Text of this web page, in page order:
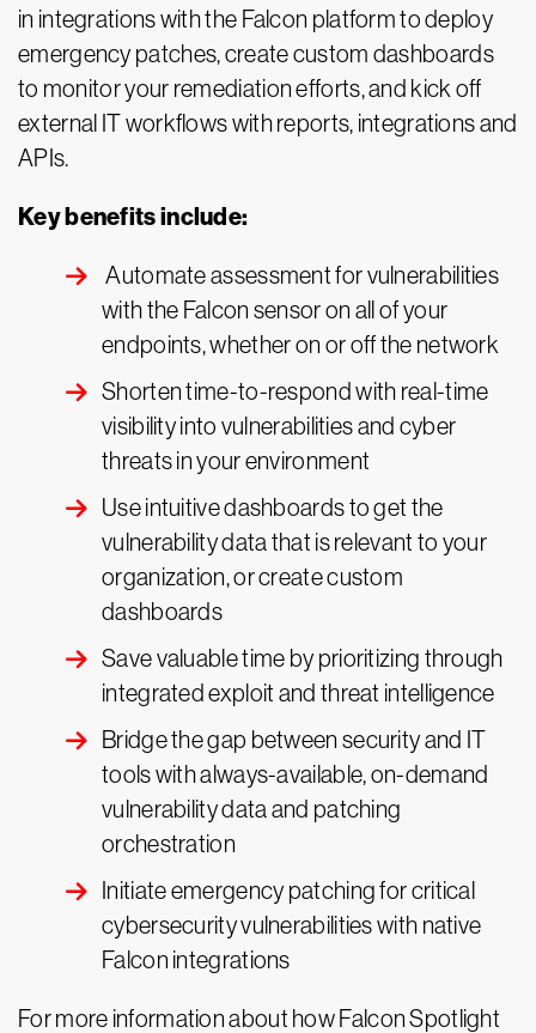
in integrations with the Falcon platform to deploy
emergency patches, create custom dashboards
to monitor your remediation efforts, and kick off
external IT workflows with reports, integrations and
APIs.
Key benefits include:
Automate assessment for vulnerabilities
with the Falcon sensor on all of your
endpoints, whether on or off the network
Shorten time-to-respond with real-time
visibility into vulnerabilities and cyber
threats in your environment
Use intuitive dashboards to get the
vulnerability data that is relevant to your
organization, or create custom
dashboards
Save valuable time by prioritizing through
integrated exploit and threat intelligence
Bridge the gap between security and IT
tools with always-available, on-demand
vulnerability data and patching
orchestration
Initiate emergency patching for critical
cybersecurity vulnerabilities with native
Falcon integrations
For more information about how Falcon Spotlight